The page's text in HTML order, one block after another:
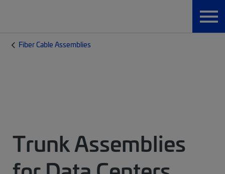
Fiber Cable Assemblies
Trunk Assemblies